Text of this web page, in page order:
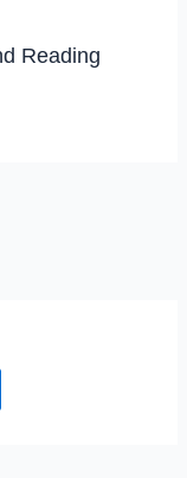
Reading